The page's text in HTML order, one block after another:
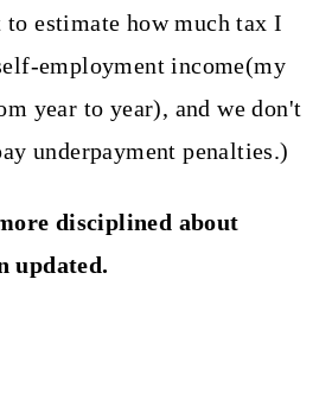
estimate how much tax I
employment income(my
year to year), and we don't
underpayment penalties.)
disciplined about
updated.